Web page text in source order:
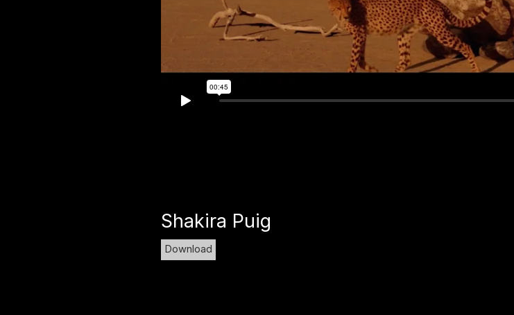
Shakira Puig
Download